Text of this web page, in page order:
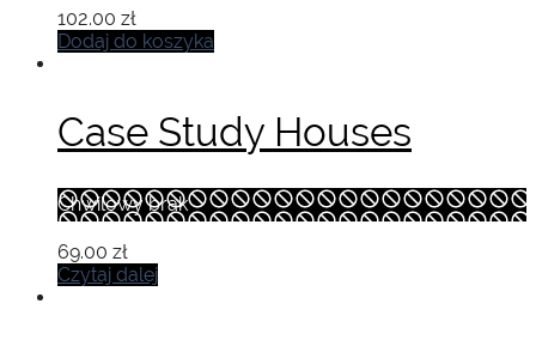
102.00 zł
Dodaj do koszyka
Case Study Houses
Chwilowy brak
69.00 zł
Czytaj dalej